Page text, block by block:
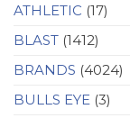
ATHLETIC (17)
BLAST (1412)
BRANDS (4024)
BULLS EYE (3)